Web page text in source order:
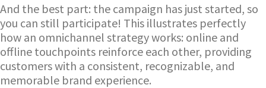
And the best part: the campaign has just started, so
you can still participate! This illustrates perfectly
how an omnichannel strategy works: online and
offline touchpoints reinforce each other, providing
customers with a consistent, recognizable, and
memorable brand experience.